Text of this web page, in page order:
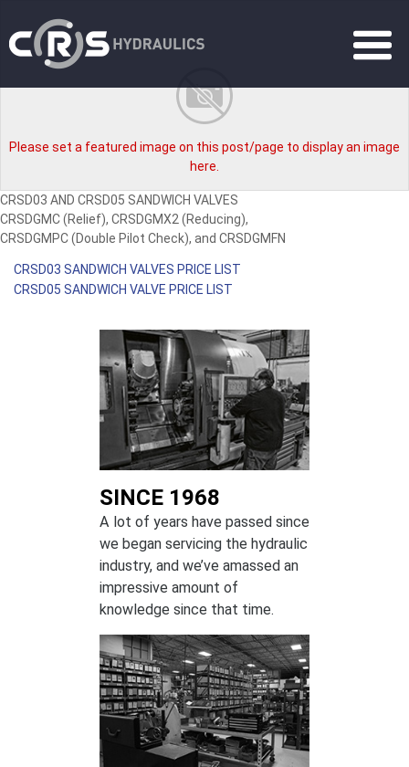
Please set a featured image on this post/page to display an image
here.
CRSD03 AND CRSD05 SANDWICH VALVES
CRSDGMC (Relief), CRSDGMX2 (Reducing),
CRSDGMPC (Double Pilot Check), and CRSDGMFN
CRSD03 SANDWICH VALVES PRICE LIST
CRSD05 SANDWICH VALVE PRICE LIST
SINCE 1968
A lot of years have passed since
we began servicing the hydraulic
industry, and we’ve amassed an
impressive amount of
knowledge since that time.